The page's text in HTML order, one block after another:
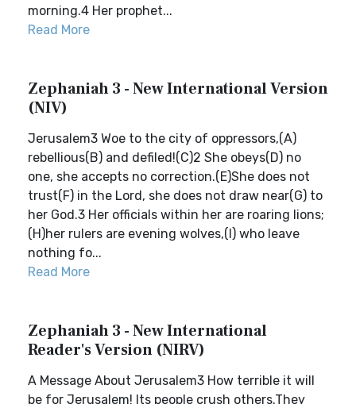
morning.4 Her prophet...
Read More
Zephaniah 3 - New International Version
(NIV)
Jerusalem3 Woe to the city of oppressors,(A)
rebellious(B) and defiled!(C)2 She obeys(D) no
one, she accepts no correction.(E)She does not
trust(F) in the Lord, she does not draw near(G) to
her God.3 Her officials within her are roaring lions;
(H)her rulers are evening wolves,(I) who leave
nothing fo...
Read More
Zephaniah 3 - New International
Reader's Version (NIRV)
A Message About Jerusalem3 How terrible it will
be for Jerusalem! Its people crush others.They